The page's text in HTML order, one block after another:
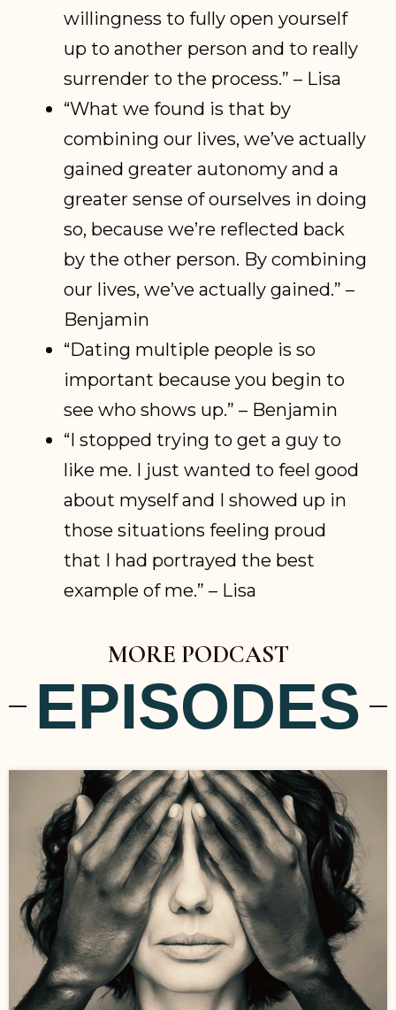
willingness to fully open yourself
up to another person and to really
surrender to the process.” – Lisa
“What we found is that by
combining our lives, we’ve actually
gained greater autonomy and a
greater sense of ourselves in doing
so, because we’re reflected back
by the other person. By combining
our lives, we’ve actually gained.” –
Benjamin
“Dating multiple people is so
important because you begin to
see who shows up.” – Benjamin
“I stopped trying to get a guy to
like me. I just wanted to feel good
about myself and I showed up in
those situations feeling proud
that I had portrayed the best
example of me.” – Lisa
MORE PODCAST
EPISODES